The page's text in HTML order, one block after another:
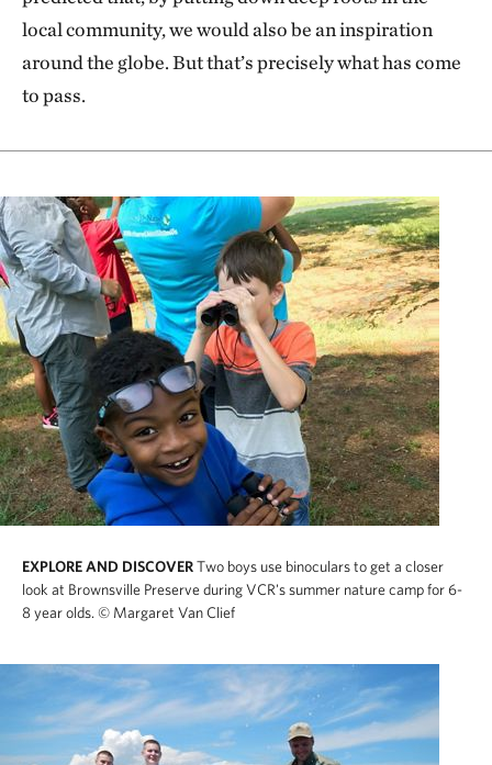
local community, we would also be an inspiration
around the globe. But that’s precisely what has come
to pass.
EXPLORE AND DISCOVERTwo boys use binoculars to get a closer
look at Brownsville Preserve during VCR's summer nature camp for 6-
8 year olds. © Margaret Van Clief